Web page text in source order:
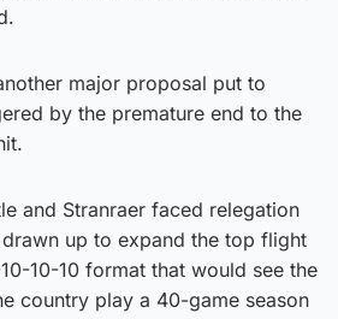
major proposal put to
by the premature end to the
and Stranraer faced relegation
up to expand the top flight
10-10 format that would see the
country play a 40-game season